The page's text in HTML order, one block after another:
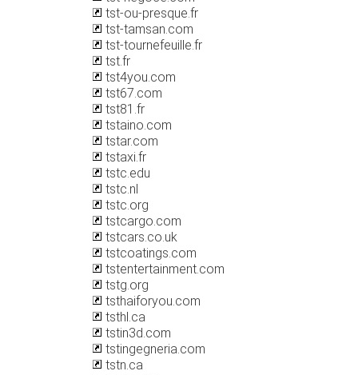
tst-ou-presque.fr
tst-tamsan.com
tst-tournefeuille.fr
tst.fr
tst4you.com
tst67.com
tst81.fr
tstaino.com
tstar.com
tstaxi.fr
tstc.edu
tstc.nl
tstc.org
tstcargo.com
tstcars.co.uk
tstcoatings.com
tstentertainment.com
tstg.org
tsthaiforyou.com
tsthl.ca
tstin3d.com
tstingegneria.com
tstn.ca